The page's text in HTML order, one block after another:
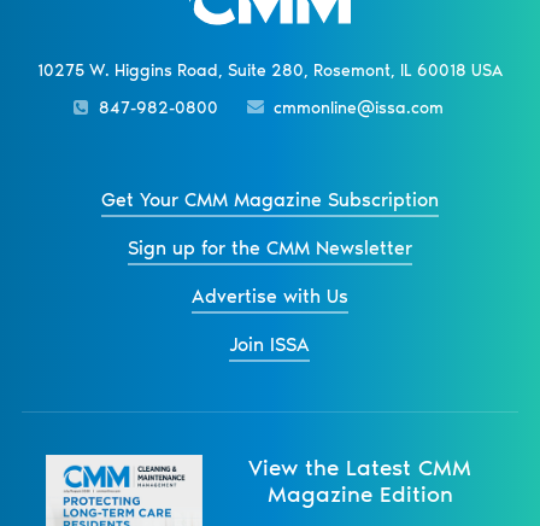
10275 W. Higgins Road, Suite 280, Rosemont, IL 60018 USA
847-982-0800
cmmonline@issa.com
Get Your CMM Magazine Subscription
Sign up for the CMM Newsletter
Advertise with Us
Join ISSA
View the Latest CMM
Magazine Edition